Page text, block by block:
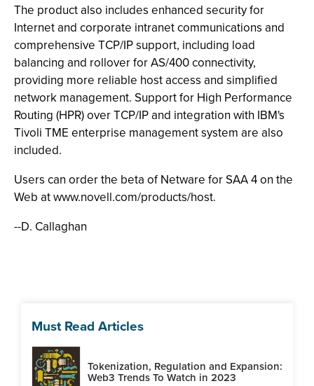
The product also includes enhanced security for
Internet and corporate intranet communications and
comprehensive TCP/IP support, including load
balancing and rollover for AS/400 connectivity,
providing more reliable host access and simplified
network management. Support for High Performance
Routing (HPR) over TCP/IP and integration with IBM's
Tivoli TME enterprise management system are also
included.
Users can order the beta of Netware for SAA 4 on the
Web at www.novell.com/products/host.
--D. Callaghan
Must Read Articles
Tokenization, Regulation and Expansion:
Web3 Trends To Watch in 2023